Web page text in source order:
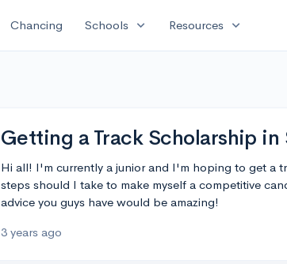
Chancing Schools expand_more Resources expand_more
Getting a Track Scholarship in
Hi all! I'm currently a junior and I'm hoping to get a
steps should I take to make myself a competitive
advice you guys have would be amazing!
3 years ago